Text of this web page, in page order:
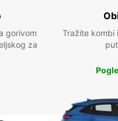
gorivom
za
Tražite kombi